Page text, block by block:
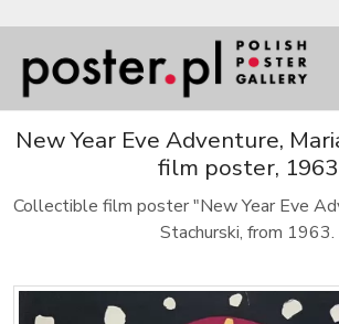
New Year Eve Adventure,
film poster, 1963
Collectible film poster "New Year Eve
Stachurski, from 1963.